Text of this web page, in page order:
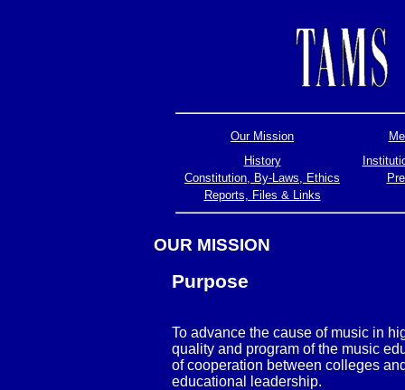
Our Mission
History
Constitution, By-Laws, Ethics
Reports, Files & Links
OUR MISSION
Purpose
To advance the cause of music in
quality and program of the music
of cooperation between colleges
educational leadership.